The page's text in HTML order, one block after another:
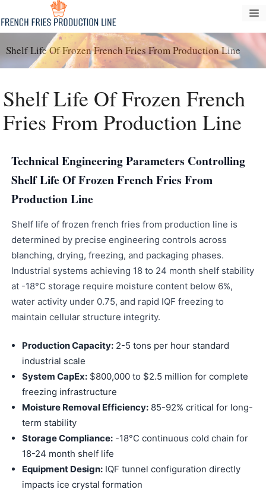
to
content
Shelf Life Of Frozen French Fries From Production Line
Shelf Life Of Frozen French
Fries From Production Line
Technical Engineering Parameters Controlling
Shelf Life Of Frozen French Fries From
Production Line
Shelf life of frozen french fries from production line is
determined by precise engineering controls across
blanching, drying, freezing, and packaging phases.
Industrial systems achieving 18 to 24 month shelf stability
at -18°C storage require moisture content below 6%,
water activity under 0.75, and rapid IQF freezing to
maintain cellular structure integrity.
Production Capacity: 2-5 tons per hour standard
industrial scale
System CapEx: $800,000 to $2.5 million for complete
freezing infrastructure
Moisture Removal Efficiency: 85-92% critical for long-
term stability
Storage Compliance: -18°C continuous cold chain for
18-24 month shelf life
Equipment Design: IQF tunnel configuration directly
impacts ice crystal formation